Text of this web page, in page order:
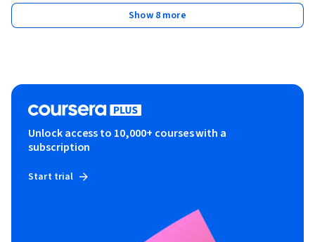
Show 8 more
Unlock access to 10,000+ courses with a
subscription
Start trial